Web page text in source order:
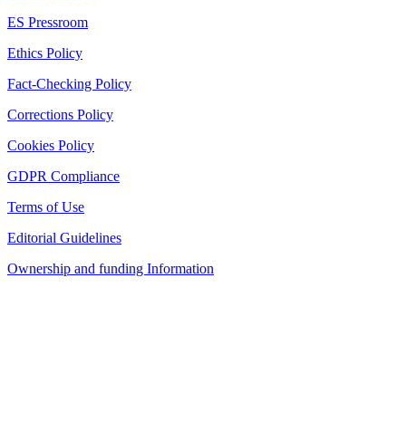
ES Pressroom
Ethics Policy
Fact-Checking Policy
Corrections Policy
Cookies Policy
GDPR Compliance
Terms of Use
Editorial Guidelines
Ownership and funding Information